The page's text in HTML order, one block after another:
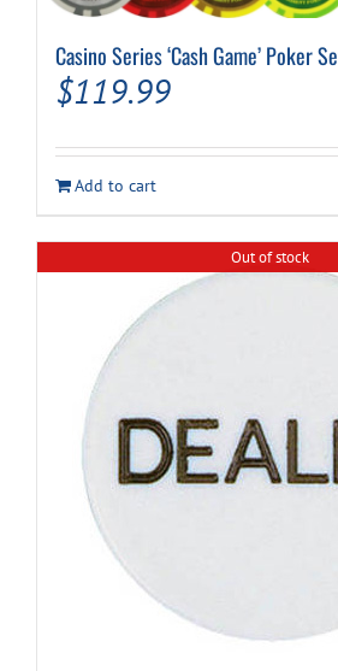
Casino Series ‘Cash Game’ Poker
$119.99
Add to cart
Out of stock